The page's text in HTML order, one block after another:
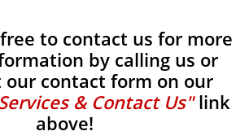
to contact us for more
by calling us or
contact form on our
& Contact Us"link
above!